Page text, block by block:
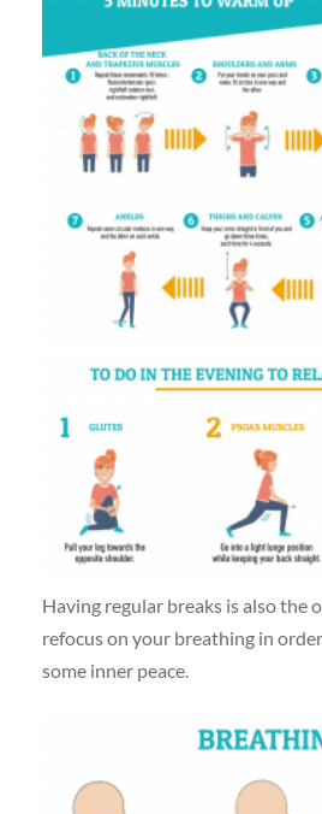
Having regular breaks is also the
refocus on your breathing in
some inner peace.